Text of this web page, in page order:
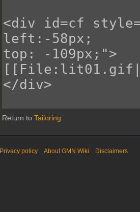
Return to Tailoring.
Privacy policy About GMN Wiki Disclaimers